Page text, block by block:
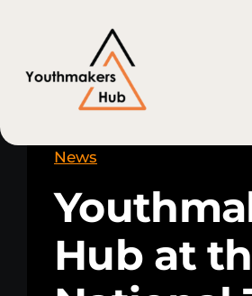
content
About Us
Consulting Services
News
Hub at